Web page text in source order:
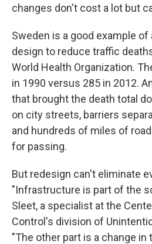
changes don't cost a lot but
Sweden is a good example
design to reduce traffic
World Health Organization.
in 1990 versus 285 in 2012.
that brought the death total
on city streets, barriers
and hundreds of miles of
for passing.
But redesign can't eliminate
"Infrastructure is part of the
Sleet, a specialist at the
Control's division of
"The other part is a change